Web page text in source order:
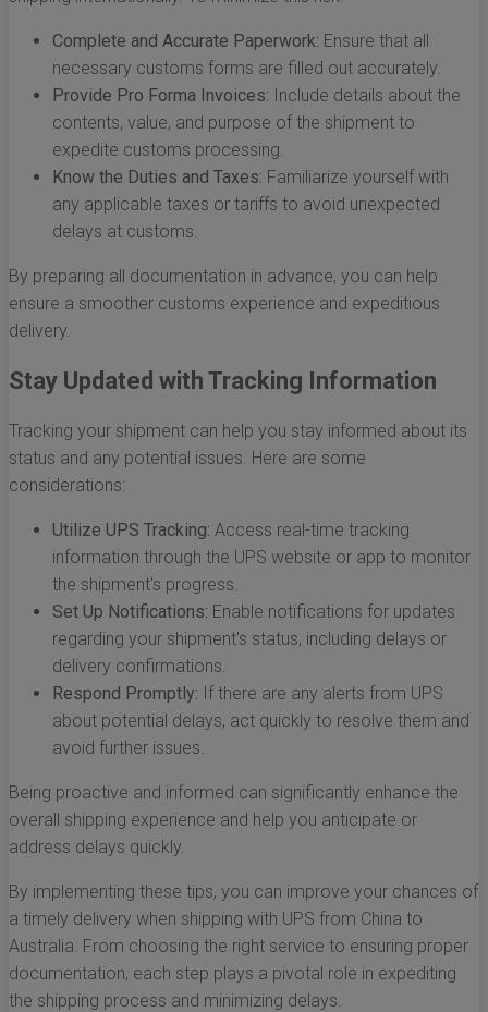
Complete and Accurate Paperwork: Ensure that all
necessary customs forms are filled out accurately.
Provide Pro Forma Invoices: Include details about the
contents, value, and purpose of the shipment to
expedite customs processing.
Know the Duties and Taxes: Familiarize yourself with
any applicable taxes or tariffs to avoid unexpected
delays at customs.
By preparing all documentation in advance, you can help
ensure a smoother customs experience and expeditious
delivery.
Stay Updated with Tracking Information
Tracking your shipment can help you stay informed about its
status and any potential issues. Here are some
considerations:
Utilize UPS Tracking: Access real-time tracking
information through the UPS website or app to monitor
the shipment's progress.
Set Up Notifications: Enable notifications for updates
regarding your shipment's status, including delays or
delivery confirmations.
Respond Promptly: If there are any alerts from UPS
about potential delays, act quickly to resolve them and
avoid further issues.
Being proactive and informed can significantly enhance the
overall shipping experience and help you anticipate or
address delays quickly.
By implementing these tips, you can improve your chances of
a timely delivery when shipping with UPS from China to
Australia. From choosing the right service to ensuring proper
documentation, each step plays a pivotal role in expediting
the shipping process and minimizing delays.